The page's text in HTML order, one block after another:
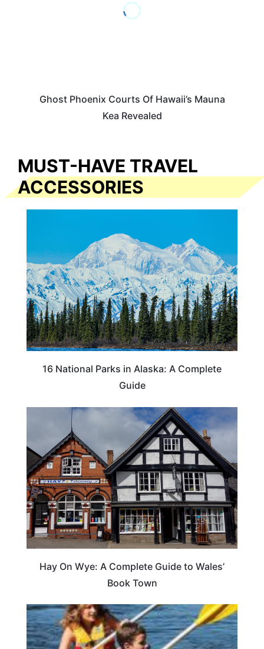
Ghost Phoenix Courts Of Hawaii’s Mauna
Kea Revealed
MUST-HAVE TRAVEL
ACCESSORIES
16 National Parks in Alaska: A Complete
Guide
Hay On Wye: A Complete Guide to Wales’
Book Town